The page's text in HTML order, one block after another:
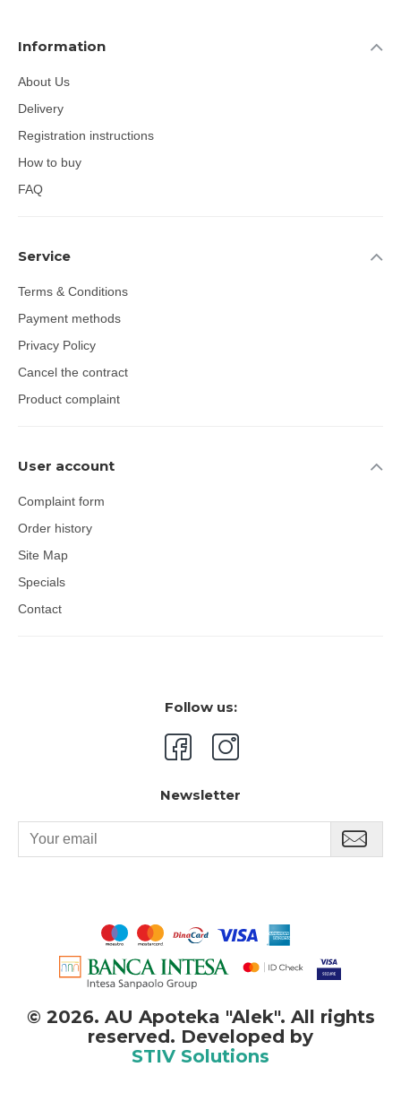
Information
About Us
Delivery
Registration instructions
How to buy
FAQ
Service
Terms & Conditions
Payment methods
Privacy Policy
Cancel the contract
Product complaint
User account
Complaint form
Order history
Site Map
Specials
Contact
Follow us:
Newsletter
© 2026. AU Apoteka "Alek". All rights
reserved. Developed by
STIV Solutions